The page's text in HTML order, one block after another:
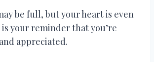
be full, but your heart is even
your reminder that you’re
appreciated.